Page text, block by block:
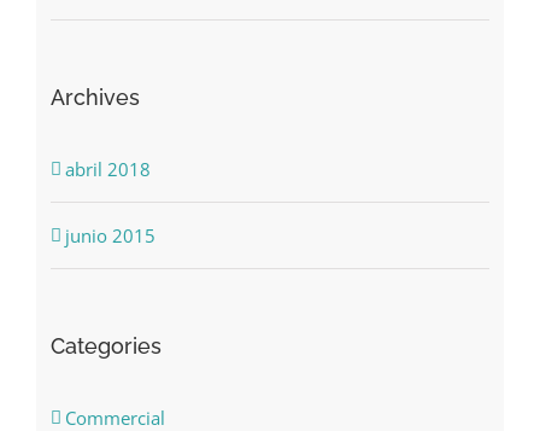
Archives
abril 2018
junio 2015
Categories
Commercial